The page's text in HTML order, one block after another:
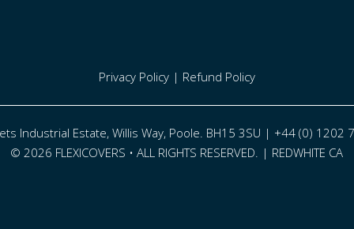
Privacy Policy| Refund Policy
Industrial Estate, Willis Way, Poole. BH15 3SU | +44 (0) 1202
© 2026 FLEXICOVERS • ALL RIGHTS RESERVED. | REDWHITE CA